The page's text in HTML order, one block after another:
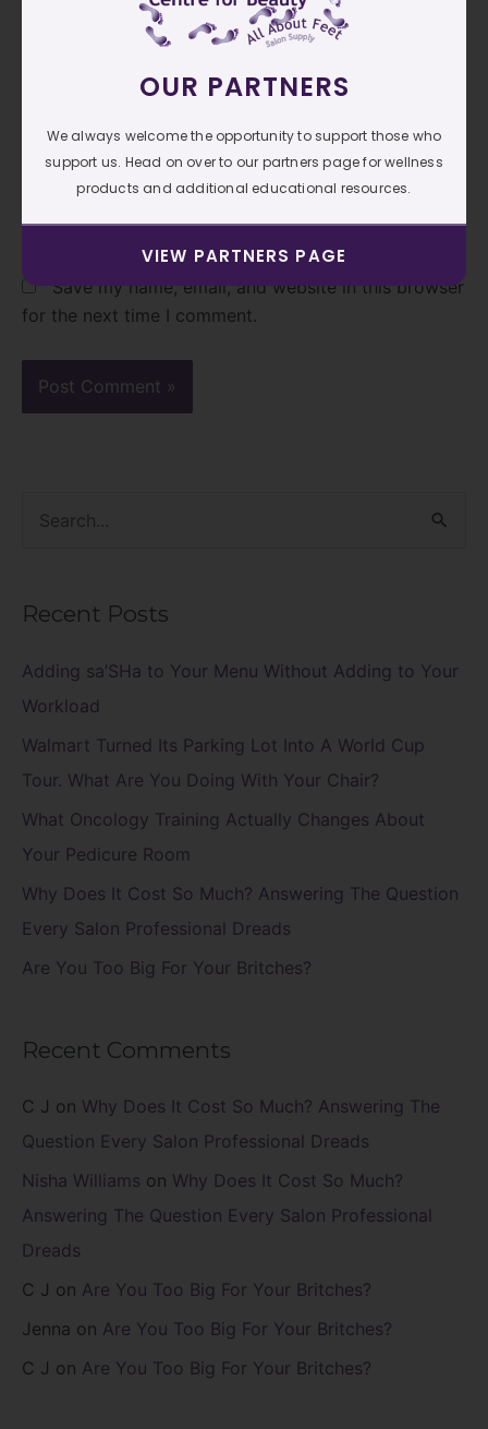
Website
Save my name, email, and website in this browser
for the next time I comment.
c
h
f
o
Recent Posts
Adding sa’SHa to Your Menu Without Adding to Your
Workload
Walmart Turned Its Parking Lot Into A World Cup
Tour. What Are You Doing With Your Chair?
What Oncology Training Actually Changes About
Your Pedicure Room
Why Does It Cost So Much? Answering The Question
Every Salon Professional Dreads
Are You Too Big For Your Britches?
Recent Comments
C J on Why Does It Cost So Much? Answering The
Question Every Salon Professional Dreads
Nisha Williams on Why Does It Cost So Much?
Answering The Question Every Salon Professional
Dreads
C J on Are You Too Big For Your Britches?
Jenna on Are You Too Big For Your Britches?
C J on Are You Too Big For Your Britches?
OUR PARTNERS
We always welcome the opportunity to support those who
support us. Head on over to our partners page for wellness
products and additional educational resources.
VIEW PARTNERS PAGE